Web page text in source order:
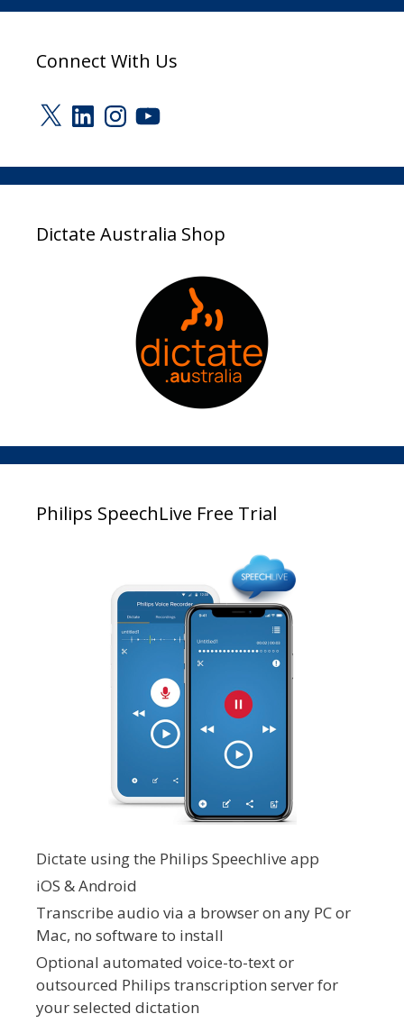
Connect With Us
X LinkedInInstagram
YouTube
Dictate Australia Shop
Philips SpeechLive Free Trial
Dictate using the Philips Speechlive app
iOS & Android
Transcribe audio via a browser on any PC or
Mac, no software to install
Optional automated voice-to-text or
outsourced Philips transcription server for
your selected dictation